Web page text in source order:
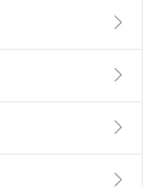



